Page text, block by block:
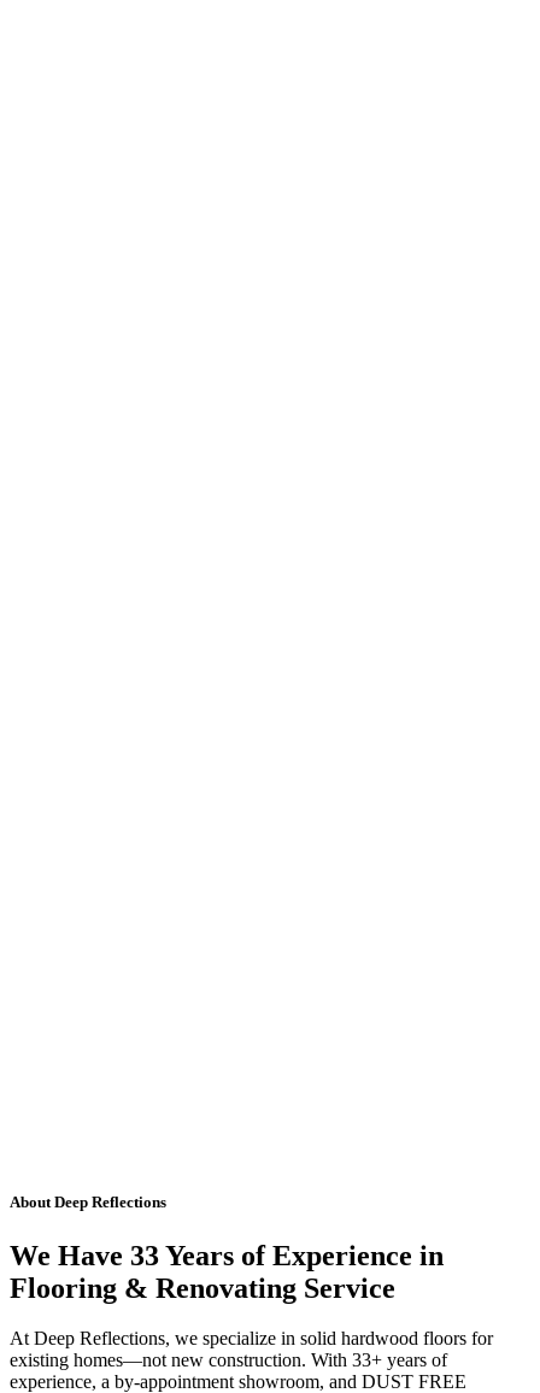
About Deep Reflections
We Have 33 Years of Experience in
Flooring & Renovating Service
At Deep Reflections, we specialize in solid hardwood floors for
existing homes—not new construction. With 33+ years of
experience, a by-appointment showroom, and DUST FREE